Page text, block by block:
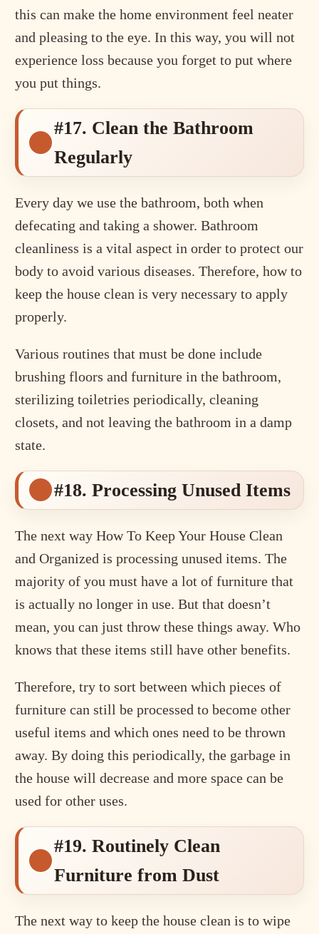
this can make the home environment feel neater
and pleasing to the eye. In this way, you will not
experience loss because you forget to put where
you put things.
#17. Clean the Bathroom
Regularly
Every day we use the bathroom, both when
defecating and taking a shower. Bathroom
cleanliness is a vital aspect in order to protect our
body to avoid various diseases. Therefore, how to
keep the house clean is very necessary to apply
properly.
Various routines that must be done include
brushing floors and furniture in the bathroom,
sterilizing toiletries periodically, cleaning
closets, and not leaving the bathroom in a damp
state.
#18. Processing Unused Items
The next way How To Keep Your House Clean
and Organized is processing unused items. The
majority of you must have a lot of furniture that
is actually no longer in use. But that doesn’t
mean, you can just throw these things away. Who
knows that these items still have other benefits.
Therefore, try to sort between which pieces of
furniture can still be processed to become other
useful items and which ones need to be thrown
away. By doing this periodically, the garbage in
the house will decrease and more space can be
used for other uses.
#19. Routinely Clean
Furniture from Dust
The next way to keep the house clean is to wipe